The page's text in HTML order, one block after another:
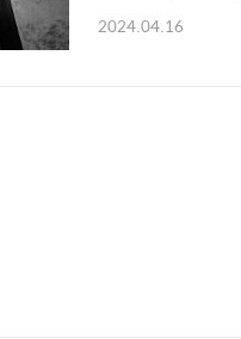
he continues to
2024.04.16